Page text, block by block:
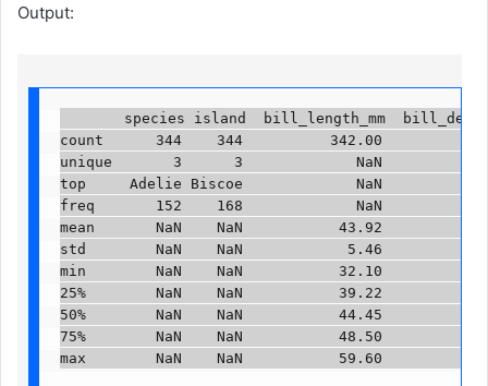
Output:
species island  bill_length_mm
count      344    344          342.00
unique       3      3             NaN
top     Adelie Biscoe             NaN
freq       152    168             NaN
mean       NaN    NaN           43.92
std        NaN    NaN            5.46
min        NaN    NaN           32.10
25%        NaN    NaN           39.22
50%        NaN    NaN           44.45
75%        NaN    NaN           48.50
max        NaN    NaN           59.60